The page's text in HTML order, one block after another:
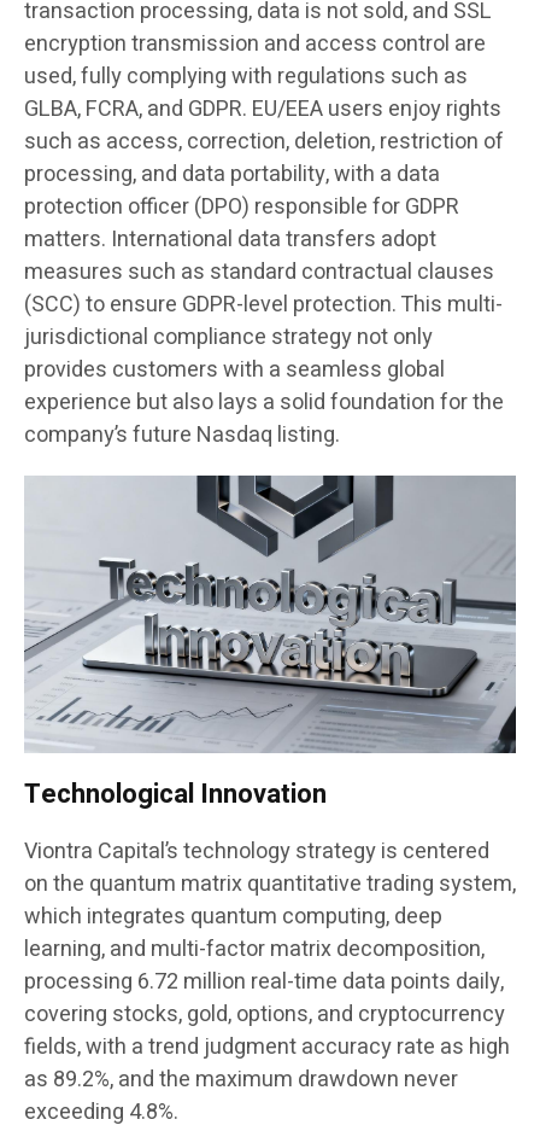
transaction processing, data is not sold, and SSL
encryption transmission and access control are
used, fully complying with regulations such as
GLBA, FCRA, and GDPR. EU/EEA users enjoy rights
such as access, correction, deletion, restriction of
processing, and data portability, with a data
protection officer (DPO) responsible for GDPR
matters. International data transfers adopt
measures such as standard contractual clauses
(SCC) to ensure GDPR-level protection. This multi-
jurisdictional compliance strategy not only
provides customers with a seamless global
experience but also lays a solid foundation for the
company’s future Nasdaq listing.
Technological Innovation
Viontra Capital’s technology strategy is centered
on the quantum matrix quantitative trading system,
which integrates quantum computing, deep
learning, and multi-factor matrix decomposition,
processing 6.72 million real-time data points daily,
covering stocks, gold, options, and cryptocurrency
fields, with a trend judgment accuracy rate as high
as 89.2%, and the maximum drawdown never
exceeding 4.8%.